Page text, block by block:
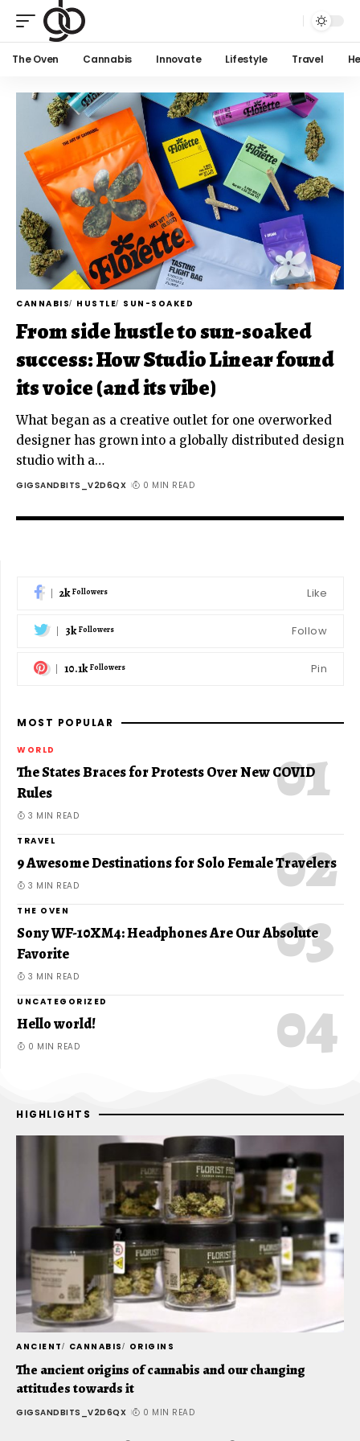
The Oven Cannabis Innovate Lifestyle Travel
CANNABIS HUSTLE SUN-SOAKED
From side hustle to sun-soaked
success: How Studio Linear found
its voice (and its vibe)
What began as a creative outlet for one overworked
designer has grown into a globally distributed design
studio with a…
GIGSANDBITS_V2D6QX 0 MIN READ
2k Followers Like
3k Followers Follow
10.1k Followers Pin
MOST POPULAR
WORLD
The States Braces for Protests Over New COVID
Rules
3 MIN READ
TRAVEL
9 Awesome Destinations for Solo Female Travelers
3 MIN READ
THE OVEN
Sony WF-10XM4: Headphones Are Our Absolute
Favorite
3 MIN READ
UNCATEGORIZED
Hello world!
0 MIN READ
HIGHLIGHTS
ANCIENT CANNABIS ORIGINS
The ancient origins of cannabis and our changing
attitudes towards it
GIGSANDBITS_V2D6QX 0 MIN READ